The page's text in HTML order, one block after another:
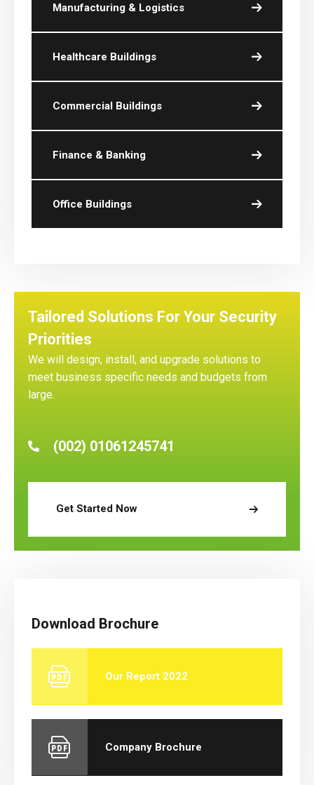
Manufacturing & Logistics
Healthcare Buildings
Commercial Buildings
Finance & Banking
Office Buildings
Tailored Solutions For Your Security
Priorities
We will design, install, and upgrade solutions to
meet business specific needs and budgets from
large.
(002) 01061245741
Get Started Now
Download Brochure
Our Report 2022
Company Brochure